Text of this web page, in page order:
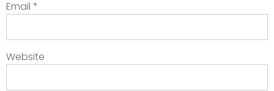
Email *
Website